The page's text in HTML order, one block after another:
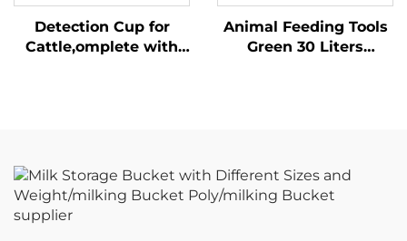
Detection Cup for
Cattle,omplete with
Animal Feeding Tools
Green 30 Liters